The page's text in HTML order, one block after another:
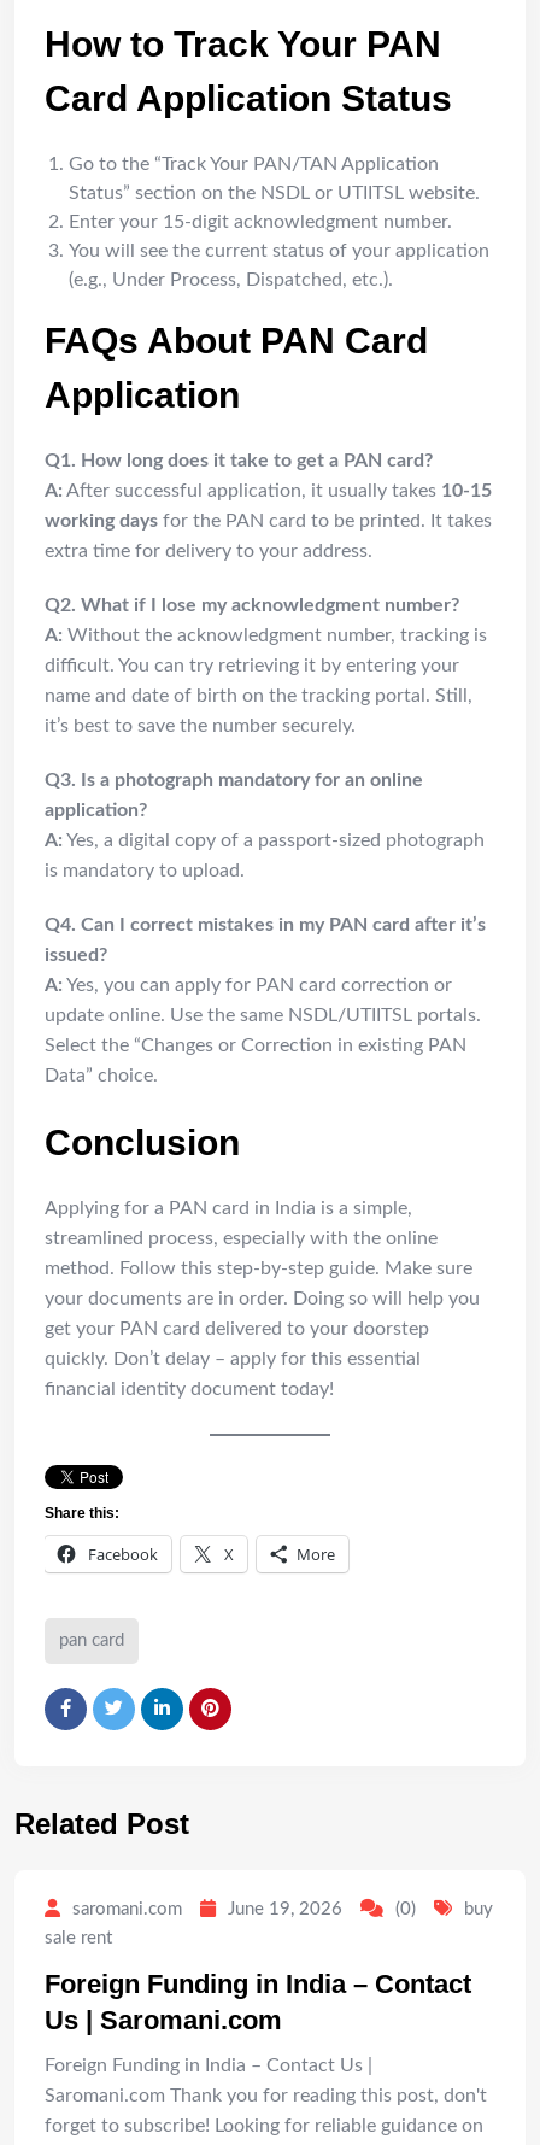
How to Track Your PAN
Card Application Status
Go to the “Track Your PAN/TAN Application
Status” section on the NSDL or UTIITSL website.
Enter your 15-digit acknowledgment number.
You will see the current status of your application
(e.g., Under Process, Dispatched, etc.).
FAQs About PAN Card
Application
Q1. How long does it take to get a PAN card?
A: After successful application, it usually takes 10-15
working days for the PAN card to be printed. It takes
extra time for delivery to your address.
Q2. What if I lose my acknowledgment number?
A: Without the acknowledgment number, tracking is
difficult. You can try retrieving it by entering your
name and date of birth on the tracking portal. Still,
it’s best to save the number securely.
Q3. Is a photograph mandatory for an online
application?
A: Yes, a digital copy of a passport-sized photograph
is mandatory to upload.
Q4. Can I correct mistakes in my PAN card after it’s
issued?
A: Yes, you can apply for PAN card correction or
update online. Use the same NSDL/UTIITSL portals.
Select the “Changes or Correction in existing PAN
Data” choice.
Conclusion
Applying for a PAN card in India is a simple,
streamlined process, especially with the online
method. Follow this step-by-step guide. Make sure
your documents are in order. Doing so will help you
get your PAN card delivered to your doorstep
quickly. Don’t delay – apply for this essential
financial identity document today!
Share this:
Facebook X More
pan card
Related Post
saromani.com June 19, 2026 (0)
buy
sale rent
Foreign Funding in India – Contact
Us | Saromani.com
Foreign Funding in India – Contact Us |
Saromani.com Thank you for reading this post, don't
forget to subscribe! Looking for reliable guidance on